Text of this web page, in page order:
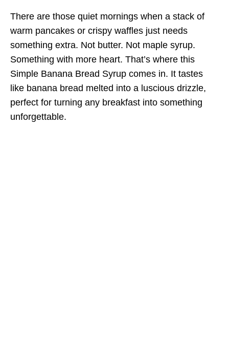
There are those quiet mornings when a stack of
warm pancakes or crispy waffles just needs
something extra. Not butter. Not maple syrup.
Something with more heart. That’s where this
Simple Banana Bread Syrup comes in. It tastes
like banana bread melted into a luscious drizzle,
perfect for turning any breakfast into something
unforgettable.